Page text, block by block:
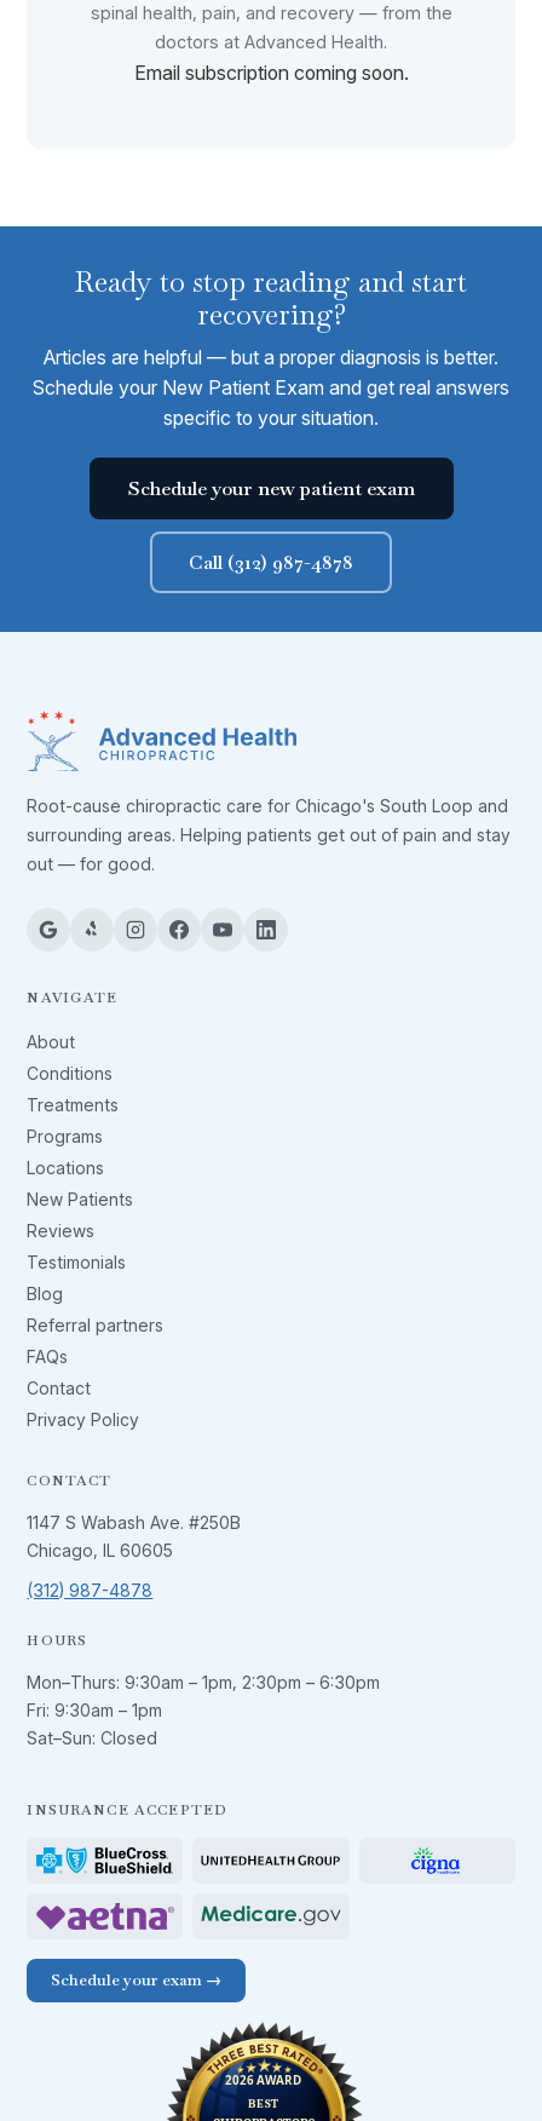
spinal health, pain, and recovery — from the
doctors at Advanced Health.
Email subscription coming soon.
Ready to stop reading and start
recovering?
Articles are helpful — but a proper diagnosis is better.
Schedule your New Patient Exam and get real answers
specific to your situation.
Schedule your new patient exam
Call (312) 987-4878
Root-cause chiropractic care for Chicago's South Loop and
surrounding areas. Helping patients get out of pain and stay
out — for good.
NAVIGATE
About
Conditions
Treatments
Programs
Locations
New Patients
Reviews
Testimonials
Blog
Referral partners
FAQs
Contact
Privacy Policy
CONTACT
1147 S Wabash Ave. #250B
Chicago, IL 60605
(312) 987-4878
HOURS
Mon–Thurs:9:30am – 1pm, 2:30pm – 6:30pm
Fri:9:30am – 1pm
Sat–Sun: Closed
INSURANCE ACCEPTED
Schedule your exam →